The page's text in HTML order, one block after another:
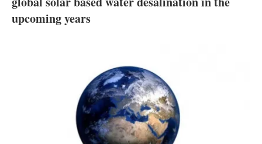
Jobs
Newsletters
upcoming years